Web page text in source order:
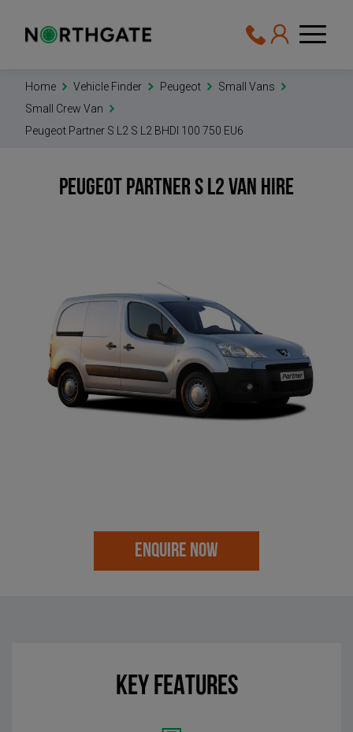
Home Vehicle Finder Peugeot
Small Vans
Small Crew Van
Peugeot Partner S L2 S L2 BHDI 100 750 EU6
Peugeot Partner S L2Van Hire
ENQUIRE NOW
KEY FEATURES